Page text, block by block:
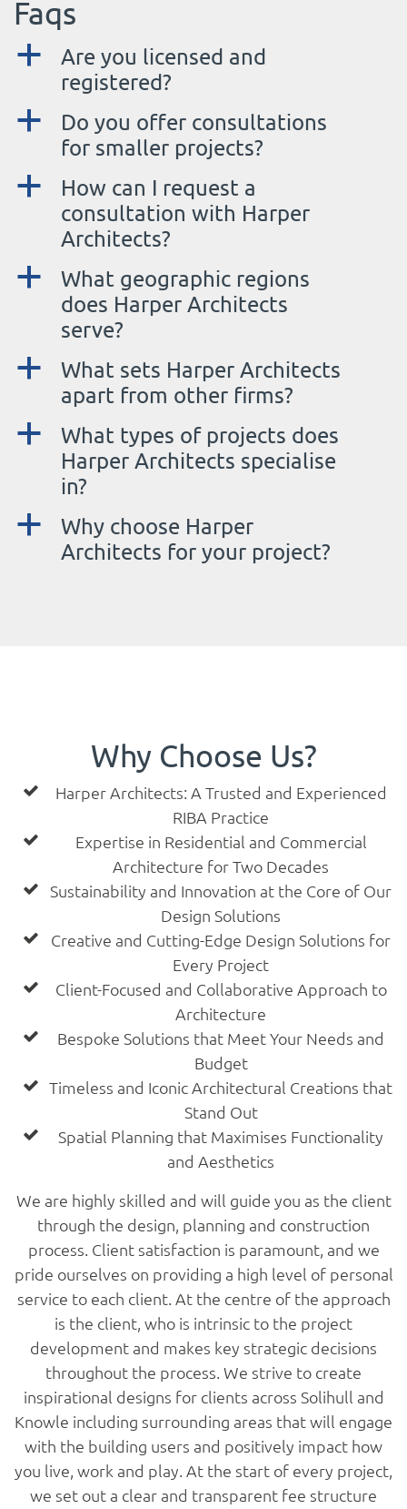
Faqs
a
Are you licensed and
registered?
a
Do you offer consultations
for smaller projects?
a
How can I request a
consultation with Harper
Architects?
a
What geographic regions
does Harper Architects
serve?
a
What sets Harper Architects
apart from other firms?
a
What types of projects does
Harper Architects specialise
in?
a
Why choose Harper
Architects for your project?
Why Choose Us?
Harper Architects: A Trusted and Experienced
RIBA Practice
Expertise in Residential and Commercial
Architecture for Two Decades
Sustainability and Innovation at the Core of Our
Design Solutions
Creative and Cutting-Edge Design Solutions for
Every Project
Client-Focused and Collaborative Approach to
Architecture
Bespoke Solutions that Meet Your Needs and
Budget
Timeless and Iconic Architectural Creations that
Stand Out
Spatial Planning that Maximises Functionality
and Aesthetics
We are highly skilled and will guide you as the client
through the design, planning and construction
process. Client satisfaction is paramount, and we
pride ourselves on providing a high level of personal
service to each client. At the centre of the approach
is the client, who is intrinsic to the project
development and makes key strategic decisions
throughout the process. We strive to create
inspirational designs for clients across Solihull and
Knowle including surrounding areas that will engage
with the building users and positively impact how
you live, work and play. At the start of every project,
we set out a clear and transparent fee structure